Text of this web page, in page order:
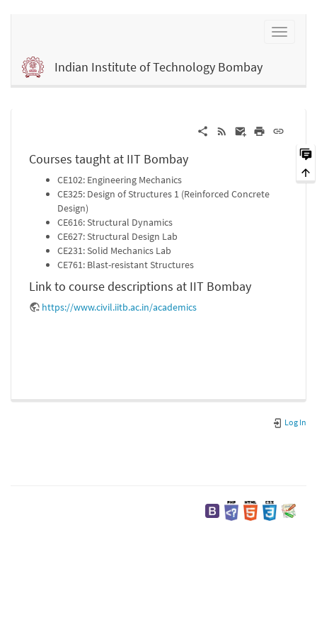
Indian Institute of Technology Bombay
Courses taught at IIT Bombay
CE102: Engineering Mechanics
CE325: Design of Structures 1 (Reinforced Concrete
Design)
CE616: Structural Dynamics
CE627: Structural Design Lab
CE231: Solid Mechanics Lab
CE761: Blast-resistant Structures
Link to course descriptions at IIT Bombay
https://www.civil.iitb.ac.in/academics
Log In